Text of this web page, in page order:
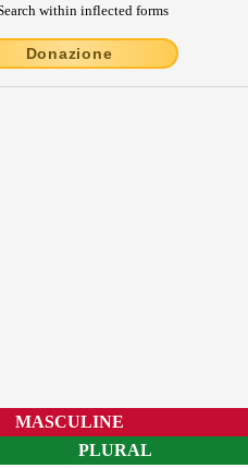
within inflected forms
Donazione
MASCULINE
PLURAL